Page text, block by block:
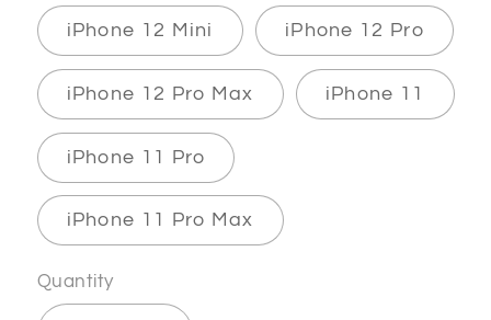
iPhone 12 Mini iPhone 12 Pro
iPhone 12 Pro Max iPhone 11
iPhone 11 Pro
iPhone 11 Pro Max
Quantity